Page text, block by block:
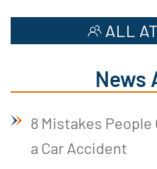
ALL
News
8 Mistakes
a Car Accident